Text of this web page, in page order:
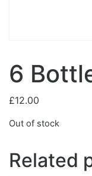
6
£12.00
Out of stock
Related